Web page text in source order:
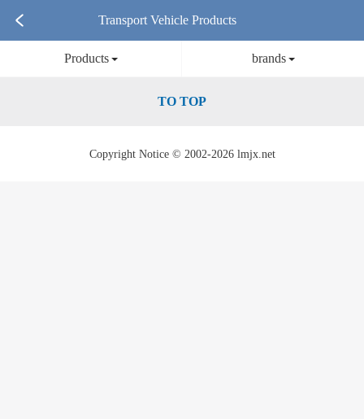
Transport Vehicle Products
Products brands
TO TOP
Copyright Notice © 2002-2026 lmjx.net